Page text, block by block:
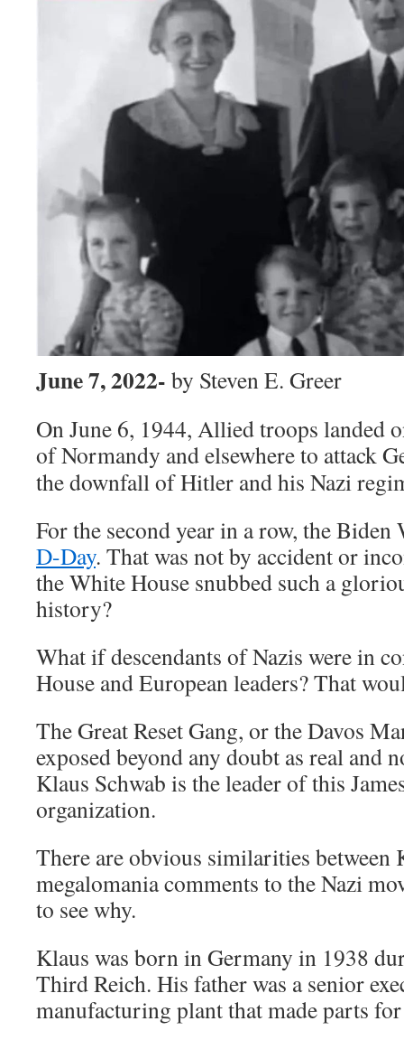
June 7, 2022- by Steven E. Greer
On June 6, 1944, Allied troops landed
of Normandy and elsewhere to attack
the downfall of Hitler and his Nazi
For the second year in a row, the
D-Day. That was not by accident or
the White House snubbed such a
history?
What if descendants of Nazis were in
House and European leaders? That
The Great Reset Gang, or the Davos
exposed beyond any doubt as real and
Klaus Schwab is the leader of this
organization.
There are obvious similarities between
megalomania comments to the Nazi
to see why.
Klaus was born in Germany in 1938
Third Reich. His father was a senior
manufacturing plant that made parts